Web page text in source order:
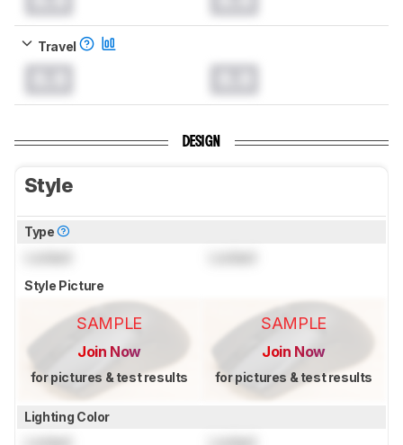
Travel
DESIGN
Style
Type
Style Picture
SAMPLE
Join Now
for pictures & test results
SAMPLE
Join Now
for pictures & test results
Lighting Color